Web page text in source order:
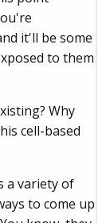
it'll be some
to them
Why
cell-based
a variety of
to come up